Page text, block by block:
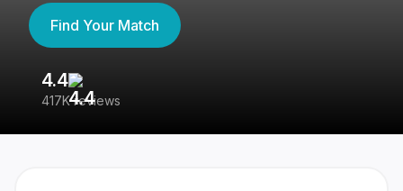
Find Your Match
4.4
417K reviews